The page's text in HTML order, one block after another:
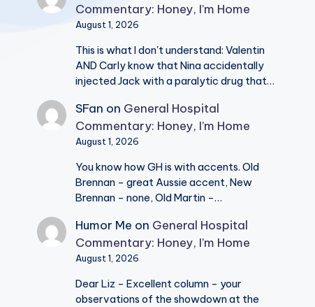
Commentary: Honey, I’m Home
August 1, 2026
This is what I don't understand: Valentin
AND Carly know that Nina accidentally
injected Jack with a paralytic drug that…
SFan on General Hospital
Commentary: Honey, I’m Home
August 1, 2026
You know how GH is with accents. Old
Brennan - great Aussie accent, New
Brennan - none, Old Martin -…
Humor Me on General Hospital
Commentary: Honey, I’m Home
August 1, 2026
Dear Liz - Excellent column - your
observations of the showdown at the